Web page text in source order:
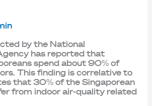
by the National
has reported that
spend about 90% of
This finding is correlative to
that 30% of the Singaporean
from indoor air-quality related